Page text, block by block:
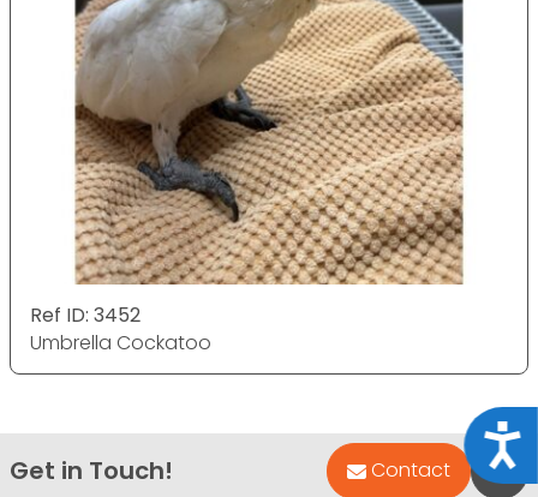
Ref ID: 3452
Umbrella Cockatoo
Get in Touch! Contact